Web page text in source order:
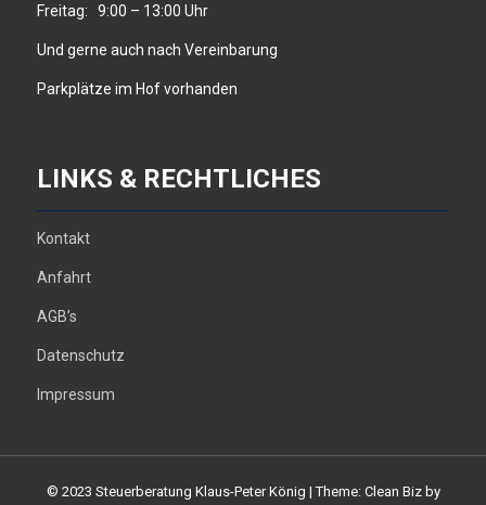
Freitag: 9:00 – 13:00 Uhr
Und gerne auch nach Vereinbarung
Parkplätze im Hof vorhanden
LINKS & RECHTLICHES
Kontakt
Anfahrt
AGB’s
Datenschutz
Impressum
© 2023 Steuerberatung Klaus-Peter König |Theme: Clean Biz by